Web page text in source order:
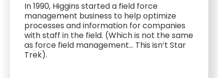
In 1990, Higgins started a field force
management business to help optimize
processes and information for companies
with staff in the field. (Which is not the same
as force field management... This isn’t Star
Trek).